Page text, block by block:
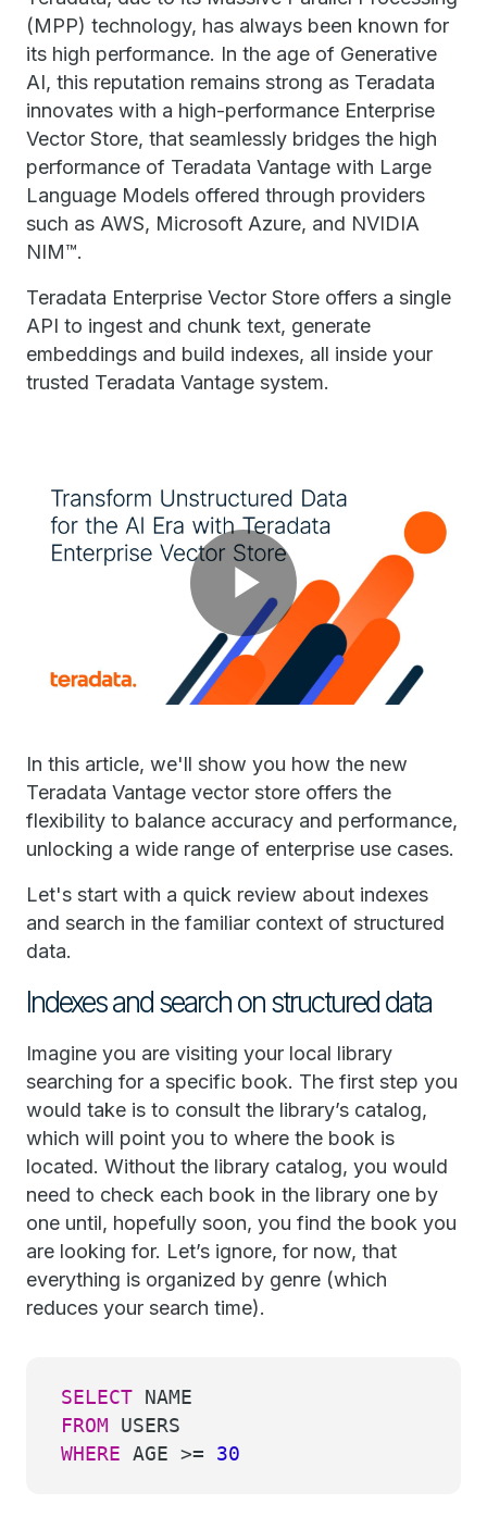
(MPP) technology, has always been known for
its high performance. In the age of Generative
AI, this reputation remains strong as Teradata
innovates with a high-performance Enterprise
Vector Store, that seamlessly bridges the high
performance of Teradata Vantage with Large
Language Models offered through providers
such as AWS, Microsoft Azure, and NVIDIA
NIM™.
Teradata Enterprise Vector Store offers a single
API to ingest and chunk text, generate
embeddings and build indexes, all inside your
trusted Teradata Vantage system.
Play
Video
In this article, we'll show you how the new
Teradata Vantage vector store offers the
flexibility to balance accuracy and performance,
unlocking a wide range of enterprise use cases.
Let's start with a quick review about indexes
and search in the familiar context of structured
data.
Indexes and search on structured data
Imagine you are visiting your local library
searching for a specific book. The first step you
would take is to consult the library’s catalog,
which will point you to where the book is
located. Without the library catalog, you would
need to check each book in the library one by
one until, hopefully soon, you find the book you
are looking for. Let’s ignore, for now, that
everything is organized by genre (which
reduces your search time).
SELECT NAME
FROM USERS
WHERE AGE >= 30